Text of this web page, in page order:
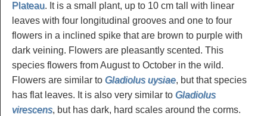
Plateau. It is a small plant, up to 10 cm tall with linear
leaves with four longitudinal grooves and one to four
flowers in a inclined spike that are brown to purple with
dark veining. Flowers are pleasantly scented. This
species flowers from August to October in the wild.
Flowers are similar to Gladiolus uysiae, but that species
has flat leaves. It is also very similar to Gladiolus
virescens, but has dark, hard scales around the corms.